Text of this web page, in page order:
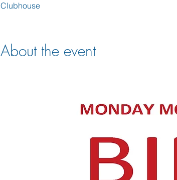
Clubhouse
About the event